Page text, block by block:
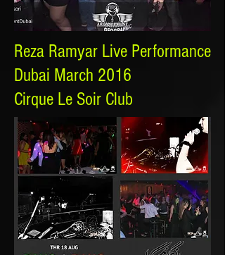
Reza Ramyar Live Performance
Dubai March 2016
Cirque Le Soir Club